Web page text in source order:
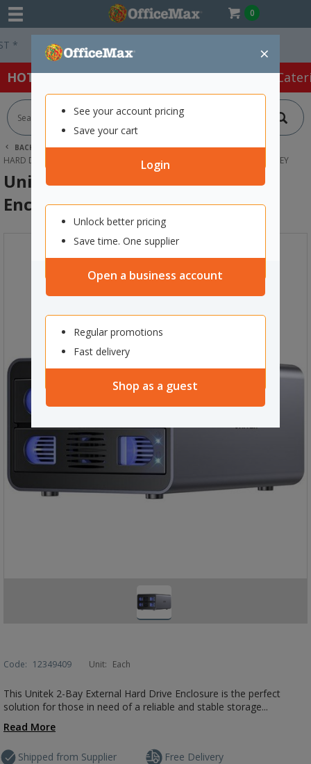
0
×
See your account pricing
Save your cart
Login
Unlock better pricing
Save time. One supplier
Open a business account
Regular promotions
Fast delivery
Shop as a guest
Easy Online Returns*
HOT SPECIALS: Office Products Café &
BACK | HOME TECHNOLOGY
DRIVES & STORAGE
HARD DRIVES
UNITEK 2-BAY EXTERNAL HARD DRIVE ENCLOSURE GREY
Unitek 2-Bay External Hard Drive
Enclosure Grey
Code: 12349409 Unit: Each
This Unitek 2-Bay External Hard Drive Enclosure is the perfect
solution for those in need of a reliable and stable storage...
Read More
Shipped from Supplier Free Delivery